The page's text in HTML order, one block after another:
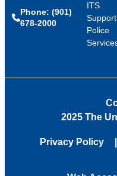
Phone: (901)
678-2000
ITS
Support
Police
2025 The
Privacy Policy